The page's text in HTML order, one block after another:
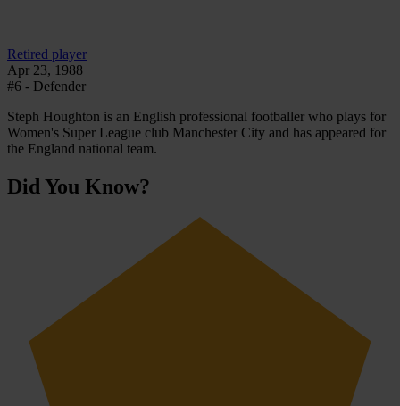
Retired player
Apr 23, 1988
#6 - Defender
Steph Houghton is an English professional footballer who plays for
Women's Super League club Manchester City and has appeared for
the England national team.
Did You Know?